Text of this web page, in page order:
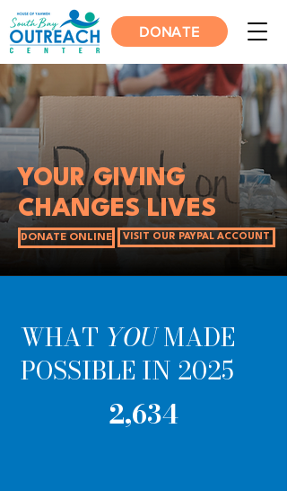
DONATE
YOUR GIVING
CHANGES LIVES
DONATE ONLINE VISIT OUR PAYPAL ACCOUNT
WHAT YOUMADE
POSSIBLE IN 2025
2,634